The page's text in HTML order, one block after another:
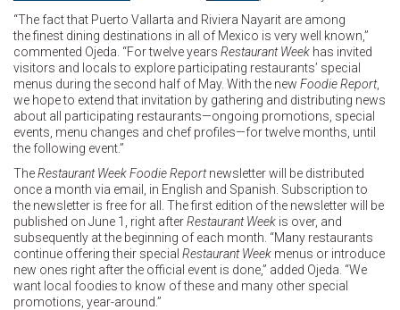
“The fact that Puerto Vallarta and Riviera Nayarit are among
the finest dining destinations in all of Mexico is very well known,”
commented Ojeda. “For twelve years Restaurant Week has invited
visitors and locals to explore participating restaurants’ special
menus during the second half of May. With the new Foodie Report,
we hope to extend that invitation by gathering and distributing news
about all participating restaurants—ongoing promotions, special
events, menu changes and chef profiles—for twelve months, until
the following event.”
TheRestaurant Week Foodie Reportnewsletter will be distributed
once a month via email, in English and Spanish. Subscription to
the newsletter is free for all. The first edition of the newsletter will be
published on June 1, right afterRestaurant Week is over, and
subsequently at the beginning of each month. “Many restaurants
continue offering their special Restaurant Week menus or introduce
new ones right after the official event is done,” added Ojeda. “We
want local foodies to know of these and many other special
promotions, year-around.”